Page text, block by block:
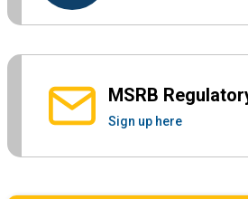
MSRB
Sign up here